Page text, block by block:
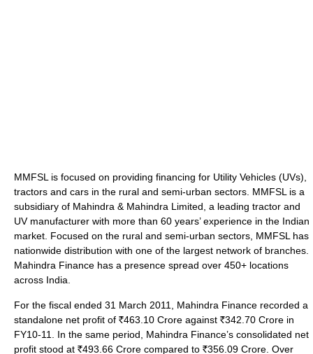
MMFSL is focused on providing financing for Utility Vehicles (UVs),
tractors and cars in the rural and semi-urban sectors. MMFSL is a
subsidiary of Mahindra & Mahindra Limited, a leading tractor and
UV manufacturer with more than 60 years’ experience in the Indian
market. Focused on the rural and semi-urban sectors, MMFSL has
nationwide distribution with one of the largest network of branches.
Mahindra Finance has a presence spread over 450+ locations
across India.
For the fiscal ended 31 March 2011, Mahindra Finance recorded a
standalone net profit of
463.10 Crore against
342.70 Crore in
FY10-11. In the same period, Mahindra Finance’s consolidated net
profit stood at
493.66 Crore compared to
356.09 Crore. Over